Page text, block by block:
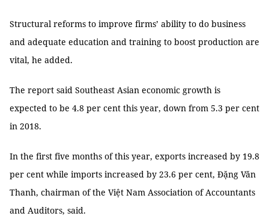
Structural reforms to improve firms’ ability to do business
and adequate education and training to boost production are
vital, he added.
The report said Southeast Asian economic growth is
expected to be 4.8 per cent this year, down from 5.3 per cent
in 2018.
In the first five months of this year, exports increased by 19.8
per cent while imports increased by 23.6 per cent, Đặng Văn
Thanh, chairman of the Việt Nam Association of Accountants
and Auditors, said.